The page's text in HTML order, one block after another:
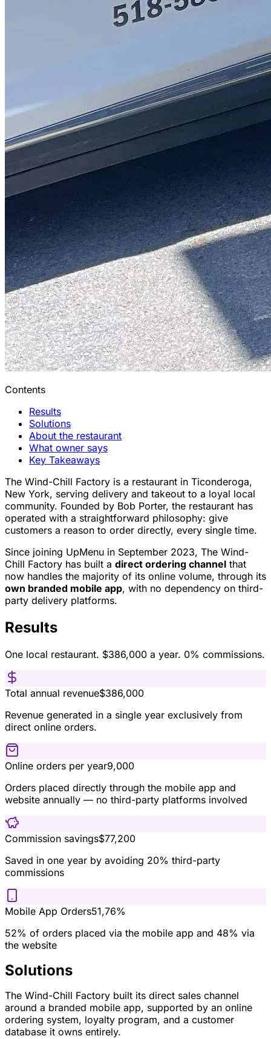
Contents
Results
Solutions
About the restaurant
What owner says
Key Takeaways
The Wind-Chill Factory is a restaurant in Ticonderoga,
New York, serving delivery and takeout to a loyal local
community. Founded by Bob Porter, the restaurant has
operated with a straightforward philosophy: give
customers a reason to order directly, every single time.
Since joining UpMenu in September 2023, The Wind-
Chill Factory has built a direct ordering channel that
now handles the majority of its online volume, through its
own branded mobile app, with no dependency on third-
party delivery platforms.
Results
One local restaurant. $386,000 a year. 0% commissions.
Total annual revenue$386,000
Revenue generated in a single year exclusively from
direct online orders.
Online orders per year9,000
Orders placed directly through the mobile app and
website annually — no third-party platforms involved
Commission savings$77,200
Saved in one year by avoiding 20% third-party
commissions
Mobile App Orders51,76%
52% of orders placed via the mobile app and 48% via
the website
Solutions
The Wind-Chill Factory built its direct sales channel
around a branded mobile app, supported by an online
ordering system, loyalty program, and a customer
database it owns entirely.